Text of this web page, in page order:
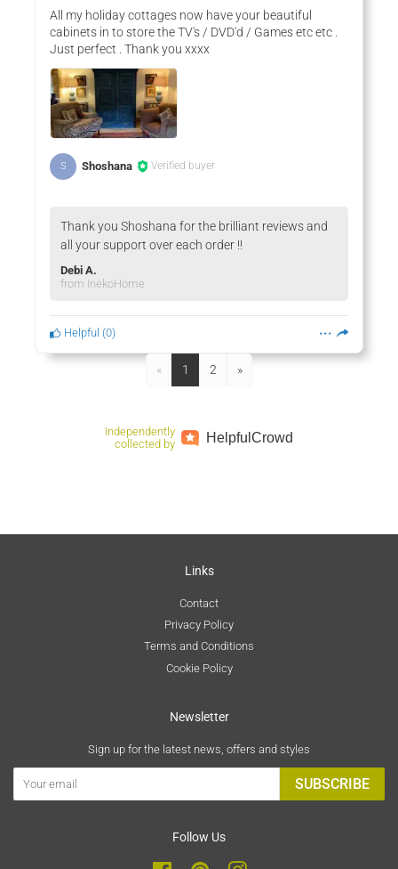
All my holiday cottages now have your beautiful
cabinets in to store the TV's / DVD'd / Games etc etc .
Just perfect . Thank you xxxx
S Shoshana Verified buyer
Thank you Shoshana for the brilliant reviews and
all your support over each order !!
Debi A.
from InekoHome
Helpful (0)
« 1 2 »
Independently
collected by
Helpful Crowd
Links
Contact
Privacy Policy
Terms and Conditions
Cookie Policy
Newsletter
Sign up for the latest news, offers and styles
SUBSCRIBE
Follow Us